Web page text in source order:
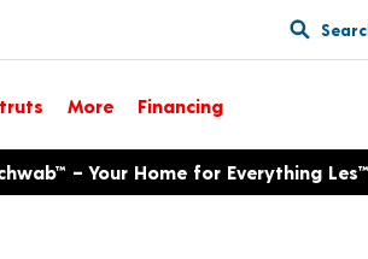
More Financing
– Your Home for Everything Les™